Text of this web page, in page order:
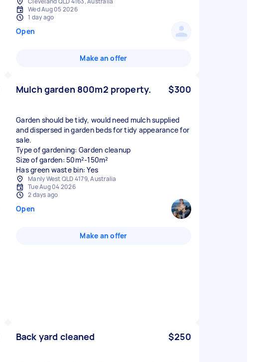
Wed Aug 05 2026
1 day ago
Open
Make an offer
Mulch garden 800m2 property. $300
Garden should be tidy, would need mulch supplied
and dispersed in garden beds for tidy appearance for
sale.
Type of gardening: Garden cleanup
Size of garden: 50m²-150m²
Has green waste bin: Yes
Manly West QLD 4179, Australia
Tue Aug 04 2026
2 days ago
Open
Make an offer
Back yard cleaned $250